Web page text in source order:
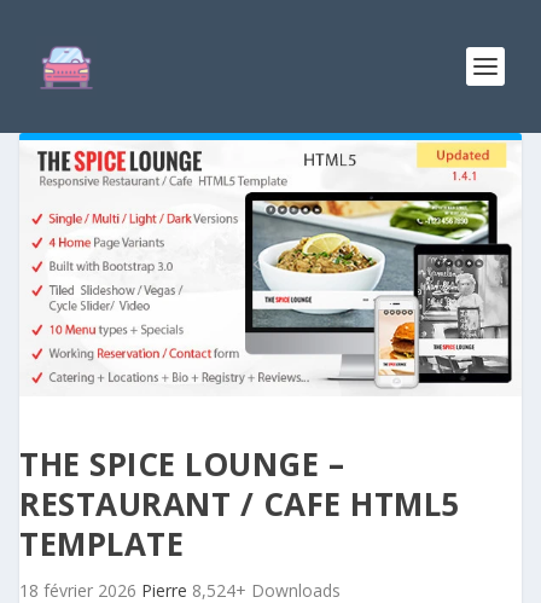
THE SPICE LOUNGE –
RESTAURANT / CAFE HTML5
TEMPLATE
18 février 2026 Pierre 8,524+ Downloads